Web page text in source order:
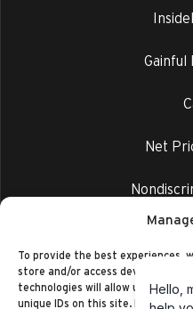
To provide the best experiences,
store and/or access device
technologies will allow us to
unique IDs on this site. Not
Gainful
Net